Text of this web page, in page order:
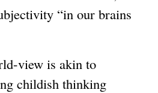
“in our brains
view is akin to
childish thinking